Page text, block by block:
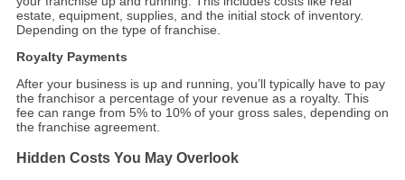
estate, equipment, supplies, and the initial stock of inventory.
Depending on the type of franchise.
Royalty Payments
After your business is up and running, you’ll typically have to pay
the franchisor a percentage of your revenue as a royalty. This
fee can range from 5% to 10% of your gross sales, depending on
the franchise agreement.
Hidden Costs You May Overlook